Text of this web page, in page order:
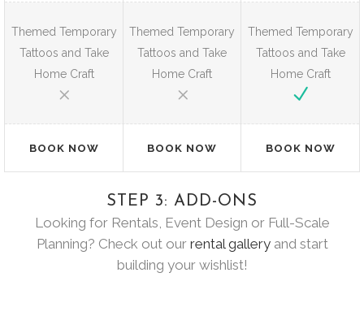
Themed Temporary
Tattoos and Take
Home Craft
Themed Temporary
Tattoos and Take
Home Craft
Themed Temporary
Tattoos and Take
Home Craft
BOOK NOW BOOK NOW BOOK NOW
STEP 3: ADD-ONS
Looking for Rentals, Event Design or Full-Scale
Planning? Check out our rental galleryand start
building your wishlist!